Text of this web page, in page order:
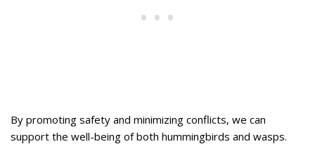
By promoting safety and minimizing conflicts, we can
support the well-being of both hummingbirds and wasps.